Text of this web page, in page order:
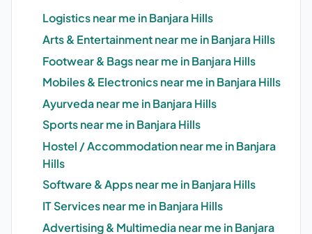
Logistics near me in Banjara Hills
Arts & Entertainment near me in Banjara Hills
Footwear & Bags near me in Banjara Hills
Mobiles & Electronics near me in Banjara Hills
Ayurveda near me in Banjara Hills
Sports near me in Banjara Hills
Hostel / Accommodation near me in Banjara
Hills
Software & Apps near me in Banjara Hills
IT Services near me in Banjara Hills
Advertising & Multimedia near me in Banjara